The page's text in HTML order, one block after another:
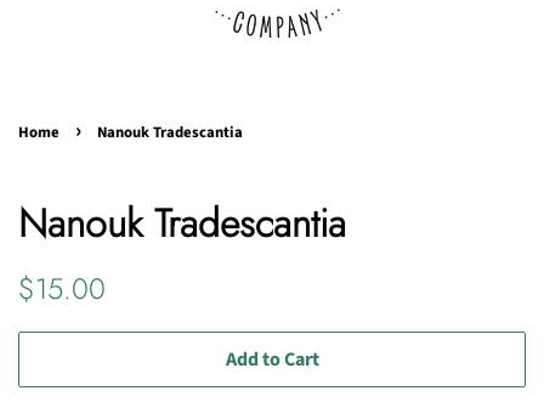
Home › Nanouk Tradescantia
Nanouk Tradescantia
Regular
$15.00
Add to Cart